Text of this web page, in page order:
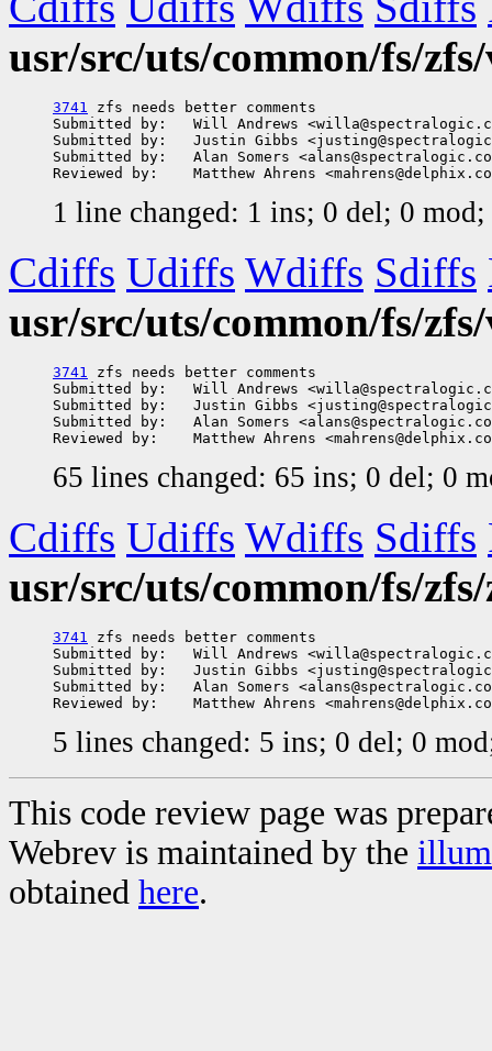
usr/src/uts/common/fs/
3741
zfs needs better comments
Submitted by:   Will Andrews
Submitted by:   Justin Gibbs
Submitted by:   Alan Somers
1 line changed: 1 ins; 0 del; 0
Cdiffs Udiffs Wdiffs Sdiffs
usr/src/uts/common/fs/
3741
zfs needs better comments
Submitted by:   Will Andrews
Submitted by:   Justin Gibbs
Submitted by:   Alan Somers
65 lines changed: 65 ins; 0 del; 0
Cdiffs Udiffs Wdiffs Sdiffs
usr/src/uts/common/fs/
3741
zfs needs better comments
Submitted by:   Will Andrews
Submitted by:   Justin Gibbs
Submitted by:   Alan Somers
5 lines changed: 5 ins; 0 del; 0
This code review page was
Webrev is maintained by the
obtained here.